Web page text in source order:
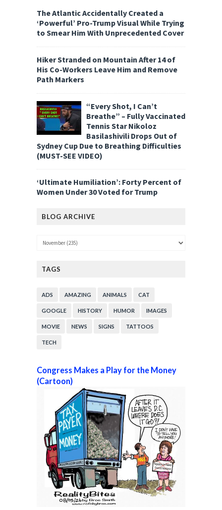
The Atlantic Accidentally Created a
‘Powerful’ Pro-Trump Visual While Trying
to Smear Him With Unprecedented Cover
Hiker Stranded on Mountain After 14 of
His Co-Workers Leave Him and Remove
Path Markers
“Every Shot, I Can’t
Breathe” – Fully Vaccinated
Tennis Star Nikoloz
Basilashivili Drops Out of
Sydney Cup Due to Breathing Difficulties
(MUST-SEE VIDEO)
‘Ultimate Humiliation’: Forty Percent of
Women Under 30 Voted for Trump
BLOG ARCHIVE
TAGS
ADS AMAZING ANIMALS CAT
GOOGLE HISTORY HUMOR IMAGES
MOVIE NEWS SIGNS TATTOOS
TECH
Congress Makes a Play for the Money
(Cartoon)